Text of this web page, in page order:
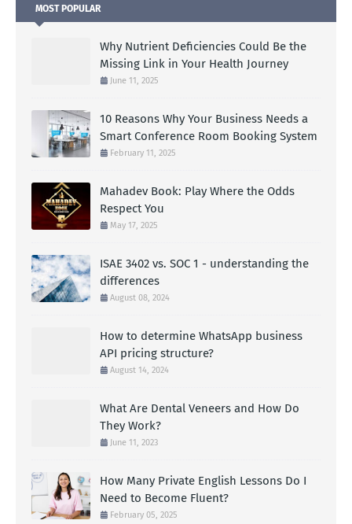
MOST POPULAR
Why Nutrient Deficiencies Could Be the
Missing Link in Your Health Journey
June 11, 2025
10 Reasons Why Your Business Needs a
Smart Conference Room Booking System
February 11, 2025
Mahadev Book: Play Where the Odds
Respect You
May 17, 2025
ISAE 3402 vs. SOC 1 - understanding the
differences
August 08, 2024
How to determine WhatsApp business
API pricing structure?
August 14, 2024
What Are Dental Veneers and How Do
They Work?
June 11, 2023
How Many Private English Lessons Do I
Need to Become Fluent?
February 05, 2025